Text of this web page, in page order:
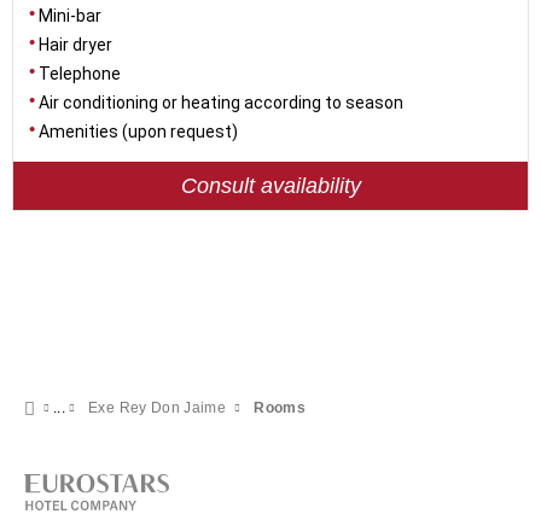
Mini-bar
Hair dryer
Telephone
Air conditioning or heating according to season
Amenities (upon request)
Consult availability
Exe Rey Don Jaime Rooms